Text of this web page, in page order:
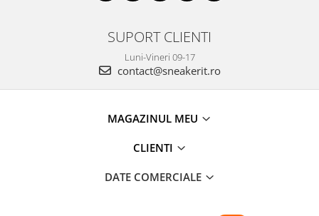
SUPORT CLIENTI
Luni-Vineri 09-17
contact@sneakerit.ro
MAGAZINUL MEU
CLIENTI
DATE COMERCIALE